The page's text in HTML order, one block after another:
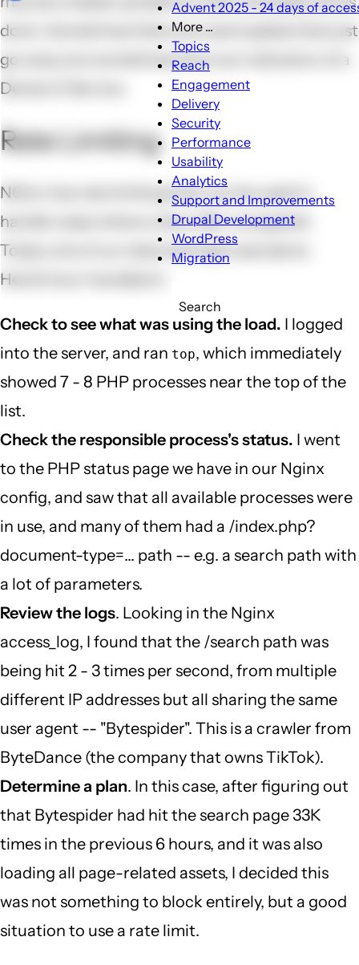
Advent 2025 - 24 days of
More ...
sub-
Topics
Reach
Engagement
Delivery
Security
Performance
Usability
Analytics
Support and Improvements
Drupal Development
WordPress
Migration
Search
down. Sometimes there are weird spikes that just
go away, but sometimes this is an indication of a
Denial of Service.
Rate Limiting
NGinx has rate limiting that can be used to
handle cases where a slow URL is targeted.
Today one of our sites had high load alerts.
Here's how I handled it:
Check to see what was using the load. I logged
into the server, and ran top, which immediately
showed 7 - 8 PHP processes near the top of the
list.
Check the responsible process's status. I went
to the PHP status page we have in our Nginx
config, and saw that all available processes were
in use, and many of them had a /index.php?
document-type=... path -- e.g. a search path with
a lot of parameters.
Review the logs. Looking in the Nginx
access_log, I found that the /search path was
being hit 2 - 3 times per second, from multiple
different IP addresses but all sharing the same
user agent -- "Bytespider". This is a crawler from
ByteDance (the company that owns TikTok).
Determine a plan. In this case, after figuring out
that Bytespider had hit the search page 33K
times in the previous 6 hours, and it was also
loading all page-related assets, I decided this
was not something to block entirely, but a good
situation to use a rate limit.